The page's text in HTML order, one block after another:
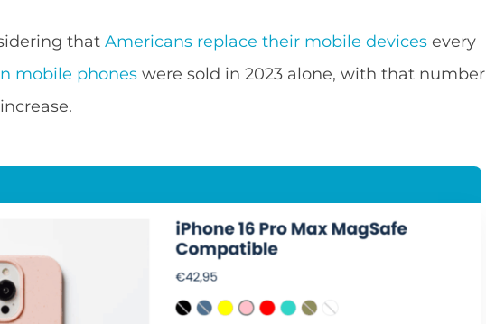
thatAmericans replace their mobile devices every
mobile phones were sold in 2023 alone, with that number